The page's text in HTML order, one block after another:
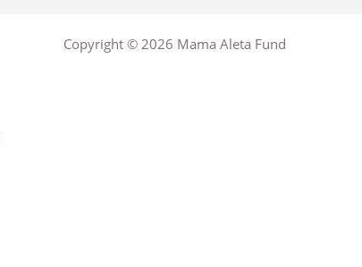
Copyright © 2026 Mama Aleta Fund